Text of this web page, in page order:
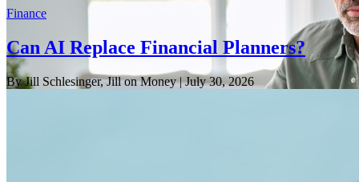
Finance
Can AI Replace Financial Planners?
By Jill Schlesinger, Jill on Money| July 30, 2026